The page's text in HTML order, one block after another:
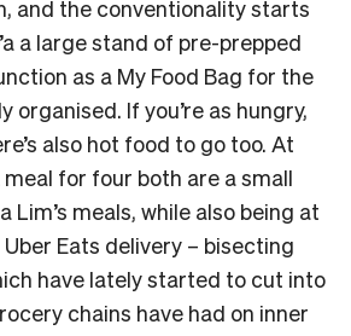
and the conventionality starts
a large stand of pre-prepped
as a My Food Bag for the
organised. If you’re as hungry,
also hot food to go too. At
for four both are a small
Lim’s meals, while also being at
Eats delivery – bisecting
have lately started to cut into
chains have had on inner